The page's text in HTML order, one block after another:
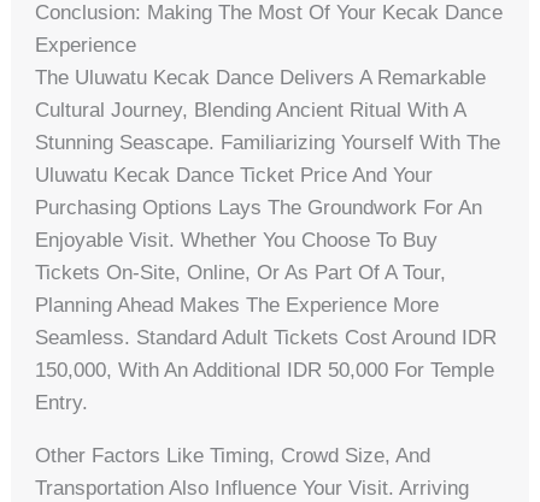
Conclusion: Making The Most Of Your Kecak Dance
Experience
The Uluwatu Kecak Dance Delivers A Remarkable
Cultural Journey, Blending Ancient Ritual With A
Stunning Seascape. Familiarizing Yourself With The
Uluwatu Kecak Dance Ticket Price And Your
Purchasing Options Lays The Groundwork For An
Enjoyable Visit. Whether You Choose To Buy
Tickets On-Site, Online, Or As Part Of A Tour,
Planning Ahead Makes The Experience More
Seamless. Standard Adult Tickets Cost Around IDR
150,000, With An Additional IDR 50,000 For Temple
Entry.
Other Factors Like Timing, Crowd Size, And
Transportation Also Influence Your Visit. Arriving